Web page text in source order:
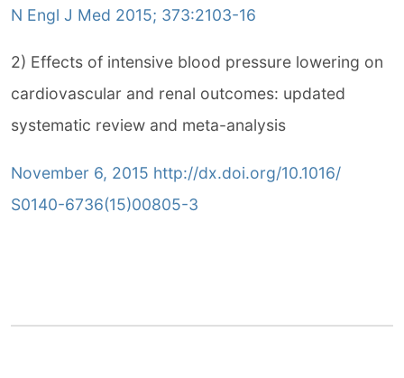
N Engl J Med 2015; 373:2103-16
2) Effects of intensive blood pressure lowering on
cardiovascular and renal outcomes: updated
systematic review and meta-analysis
November 6, 2015 http://dx.doi.org/10.1016/
S0140-6736(15)00805-3